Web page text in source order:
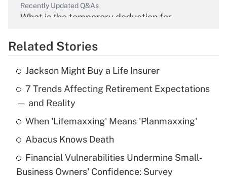
Recently Updated Q&As
What is the temporary deduction for
Get Answer
Recently Updated Q&As
What is the temporary deduction for tip
income?
Get Answer
What is a high deductible health plan for
purposes of an HSA?
Related Stories
Jackson Might Buy a Life Insurer
7 Trends Affecting Retirement Expectations
— and Reality
When 'Lifemaxxing' Means 'Planmaxxing'
Abacus Knows Death
Financial Vulnerabilities Undermine Small-
Business Owners' Confidence: Survey